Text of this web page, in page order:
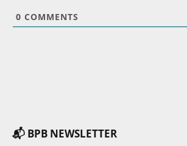
0 COMMENTS
📬 BPB NEWSLETTER